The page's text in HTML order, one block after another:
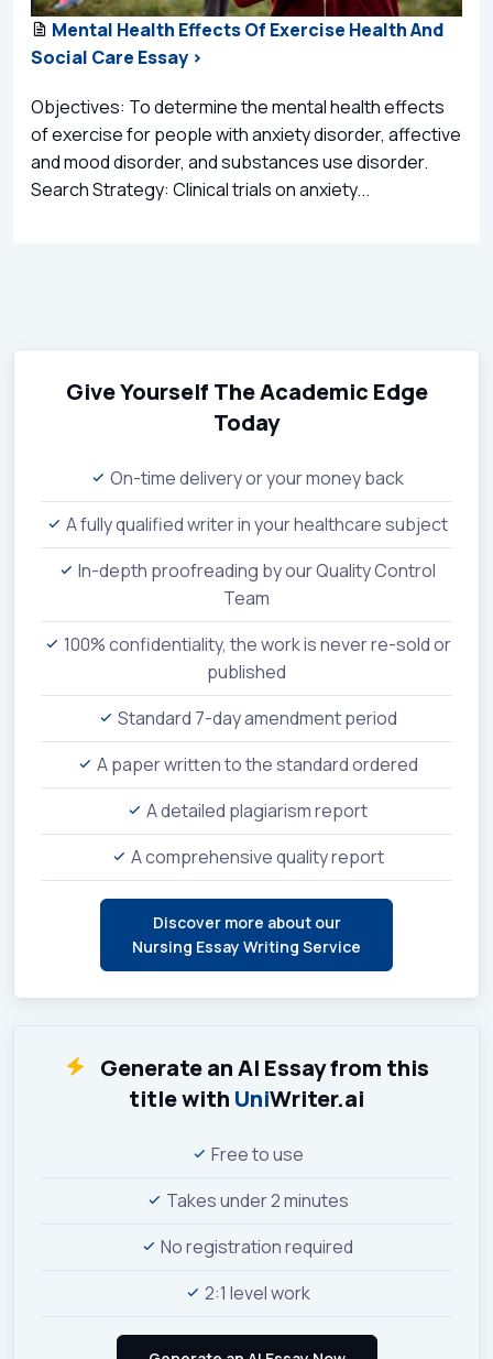
Mental Health Effects Of Exercise Health And
Social Care Essay >
Objectives: To determine the mental health effects
of exercise for people with anxiety disorder, affective
and mood disorder, and substances use disorder.
Search Strategy: Clinical trials on anxiety...
Give Yourself The Academic Edge
Today
On-time delivery or your money back
A fully qualified writer in your healthcare subject
In-depth proofreading by our Quality Control
Team
100% confidentiality, the work is never re-sold or
published
Standard 7-day amendment period
A paper written to the standard ordered
A detailed plagiarism report
A comprehensive quality report
Discover more about our
Nursing Essay Writing Service
Generate an AI Essay from this
title with UniWriter.ai
Free to use
Takes under 2 minutes
No registration required
2:1 level work